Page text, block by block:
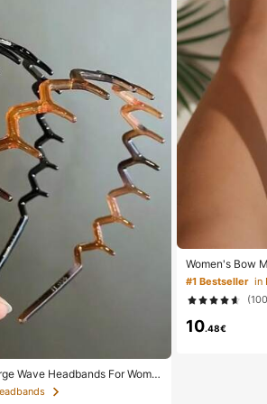
Wave Headbands For Wome
Plastic Headbands, Everyday
Women's Bow
s, Comfortable
Home, Daily
ppers, Boho
#1 Bestseller in
10.48€